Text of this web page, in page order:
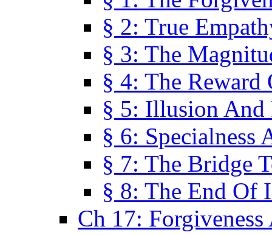
§ 2: True
§ 3: The
§ 4: The Reward
§ 5: Illusion
§ 6: Specialness
§ 7: The Bridge
§ 8: The End Of
Ch 17: